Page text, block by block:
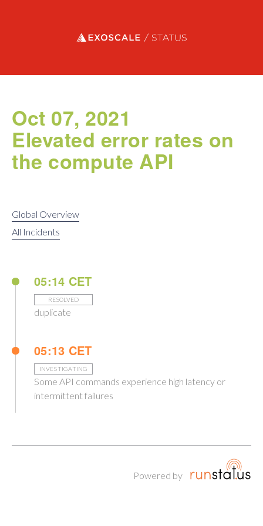
Exoscale status
Oct 07, 2021
Elevated error rates on
the compute API
Global Overview
All Incidents
05:14 CET
RESOLVED
duplicate
05:13 CET
INVESTIGATING
Some API commands experience high latency or
intermittent failures
Powered by